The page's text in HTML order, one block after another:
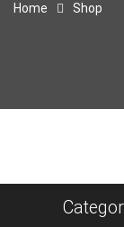
Home Shop